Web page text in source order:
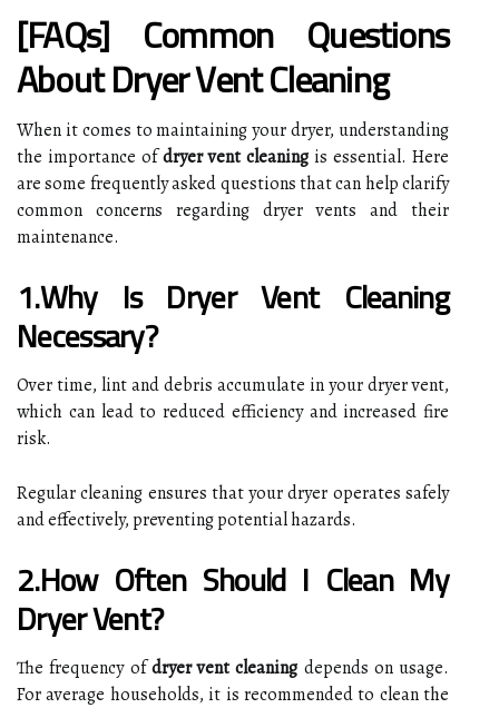
[FAQs] Common Questions
About Dryer Vent Cleaning
When it comes to maintaining your dryer, understanding
the importance ofdryer vent cleaning is essential. Here
are some frequently asked questions that can help clarify
common concerns regarding dryer vents and their
maintenance.
1.Why Is Dryer Vent Cleaning
Necessary?
Over time, lint and debris accumulate in your dryer vent,
which can lead to reduced efficiency and increased fire
risk.
Regular cleaning ensures that your dryer operates safely
and effectively, preventing potential hazards.
2.How Often Should I Clean My
Dryer Vent?
The frequency ofdryer vent cleaning depends on usage.
For average households, it is recommended to clean the